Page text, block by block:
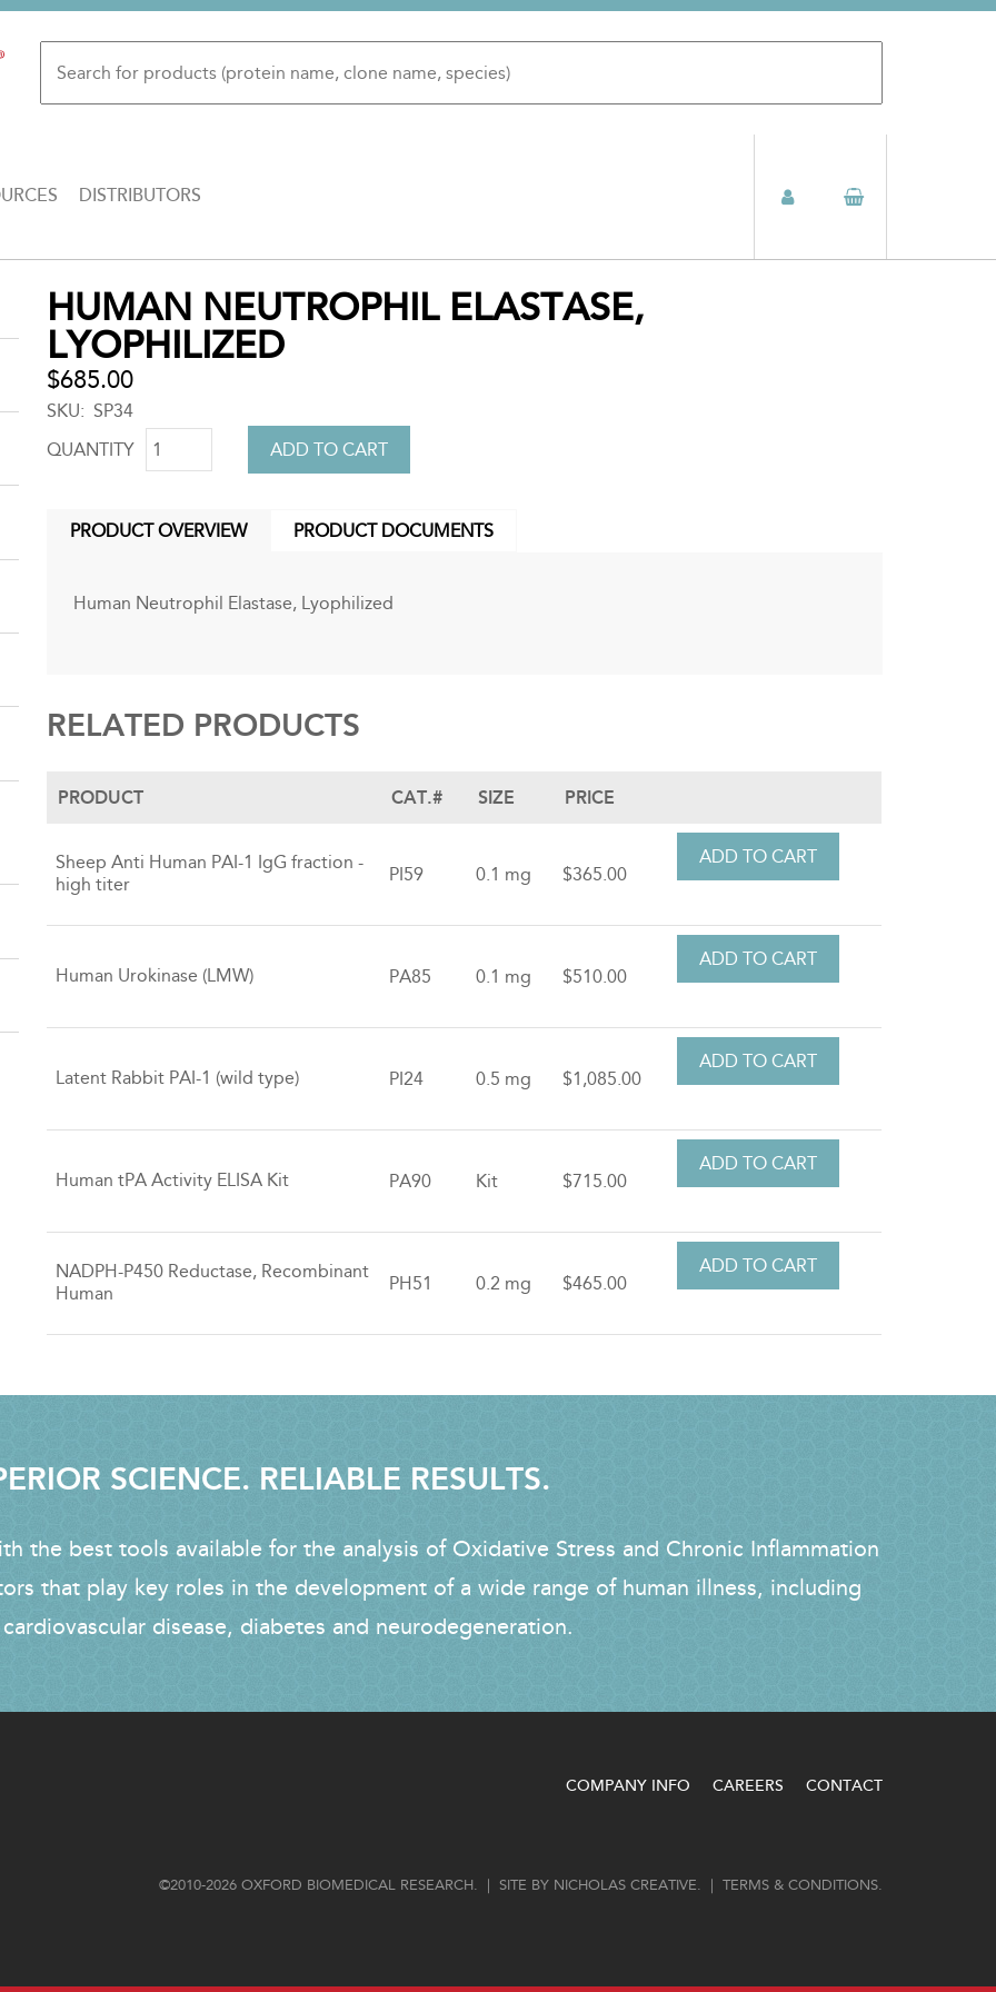
DISTRIBUTORS
to
top
HUMAN NEUTROPHIL ELASTASE,
LYOPHILIZED
$685.00
SKU
SP34
QUANTITY
PRODUCT OVERVIEW
PRODUCT DOCUMENTS
Human Neutrophil Elastase, Lyophilized
RELATED PRODUCTS
PRODUCT CAT.# SIZE PRICE
Sheep Anti Human PAI-1 IgG fraction -
high titer
PI59 0.1 mg $365.00
Human Urokinase (LMW) PA85 0.1 mg $510.00
Latent Rabbit PAI-1 (wild type) PI24 0.5 mg $1,085.00
Human tPA Activity ELISA Kit PA90 Kit $715.00
NADPH-P450 Reductase, Recombinant
Human
PH51 0.2 mg $465.00
SCIENCE. RELIABLE RESULTS.
the best tools available for the analysis of Oxidative Stress and Chronic Inflammation
that play key roles in the development of a wide range of human illness, including
disease, diabetes and neurodegeneration.
COMPANY INFO CAREERS CONTACT
©2010-2026 OXFORD BIOMEDICAL RESEARCH. | SITE BY NICHOLAS CREATIVE. | TERMS & CONDITIONS.